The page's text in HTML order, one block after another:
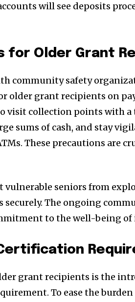
will see deposits
for Older Grant
community safety
older grant recipients on
visit collection points with
sums of cash, and stay
These precautions are
vulnerable seniors from
securely. The ongoing
to the well-being
grant recipients is the
To ease the